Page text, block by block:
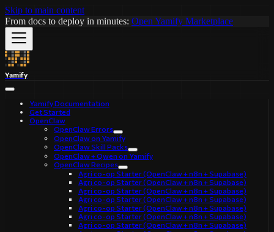
Skip to main content
From docs to deploy in minutes: Open Yamify Marketplace
Yamify
Yamify Documentation
Get Started
OpenClaw
OpenClaw Errors
OpenClaw on Yamify
OpenClaw Skill Packs
OpenClaw + Qwen on Yamify
OpenClaw Recipes
Agri co-op Starter (OpenClaw + n8n + Supabase)
Agri co-op Starter (OpenClaw + n8n + Supabase)
Agri co-op Starter (OpenClaw + n8n + Supabase)
Agri co-op Starter (OpenClaw + n8n + Supabase)
Agri co-op Starter (OpenClaw + n8n + Supabase)
Agri co-op Starter (OpenClaw + n8n + Supabase)
Agri co-op Starter (OpenClaw + n8n + Supabase)